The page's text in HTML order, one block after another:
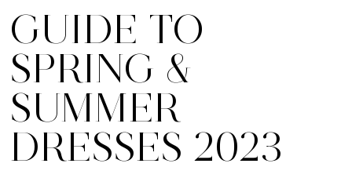
GUIDE TO
SPRING &
SUMMER
DRESSES 2023